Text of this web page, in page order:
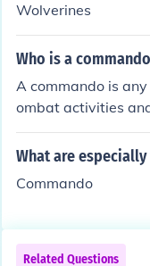
Wolverines
Who is a
A commando is
ombat activities
What are
Commando
Related Questions